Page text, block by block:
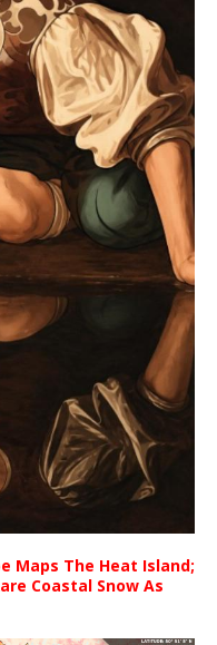
Maps The Heat Island;
Coastal Snow As